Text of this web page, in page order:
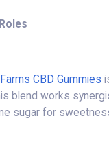
CBD Gummies
blend works
sugar for